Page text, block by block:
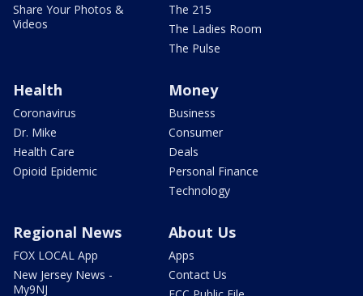
Share Your Photos &
Videos
The 215
The Ladies Room
The Pulse
Health
Coronavirus
Dr. Mike
Health Care
Opioid Epidemic
Money
Business
Consumer
Deals
Personal Finance
Technology
Regional News
FOX LOCAL App
New Jersey News -
My9NJ
About Us
Apps
Contact Us